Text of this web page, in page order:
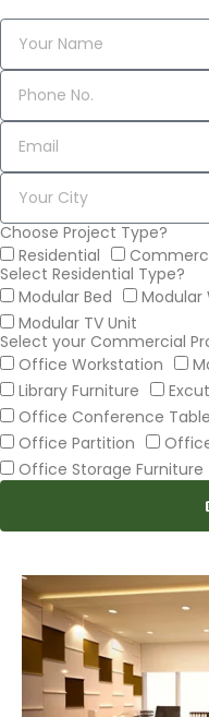
Choose Project Type?
Residential
Select Residential Type?
Modular Bed
Modular
Modular TV Unit
Select your Commercial
Office Workstation
Library Furniture
Office Conference
Office Partition
Office Storage Furniture